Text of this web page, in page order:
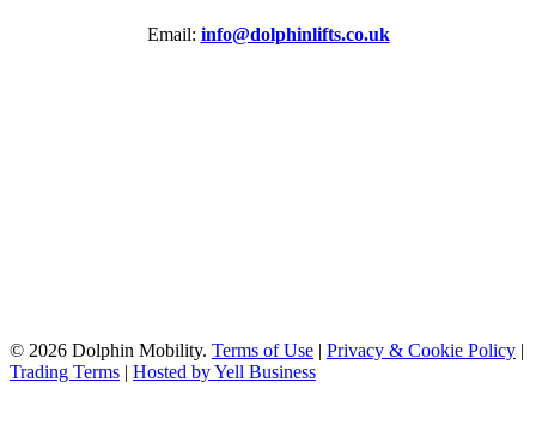
Email: info@dolphinlifts.co.uk
© 2026 Dolphin Mobility. Terms of Use | Privacy & Cookie Policy |
Trading Terms | Hosted by Yell Business